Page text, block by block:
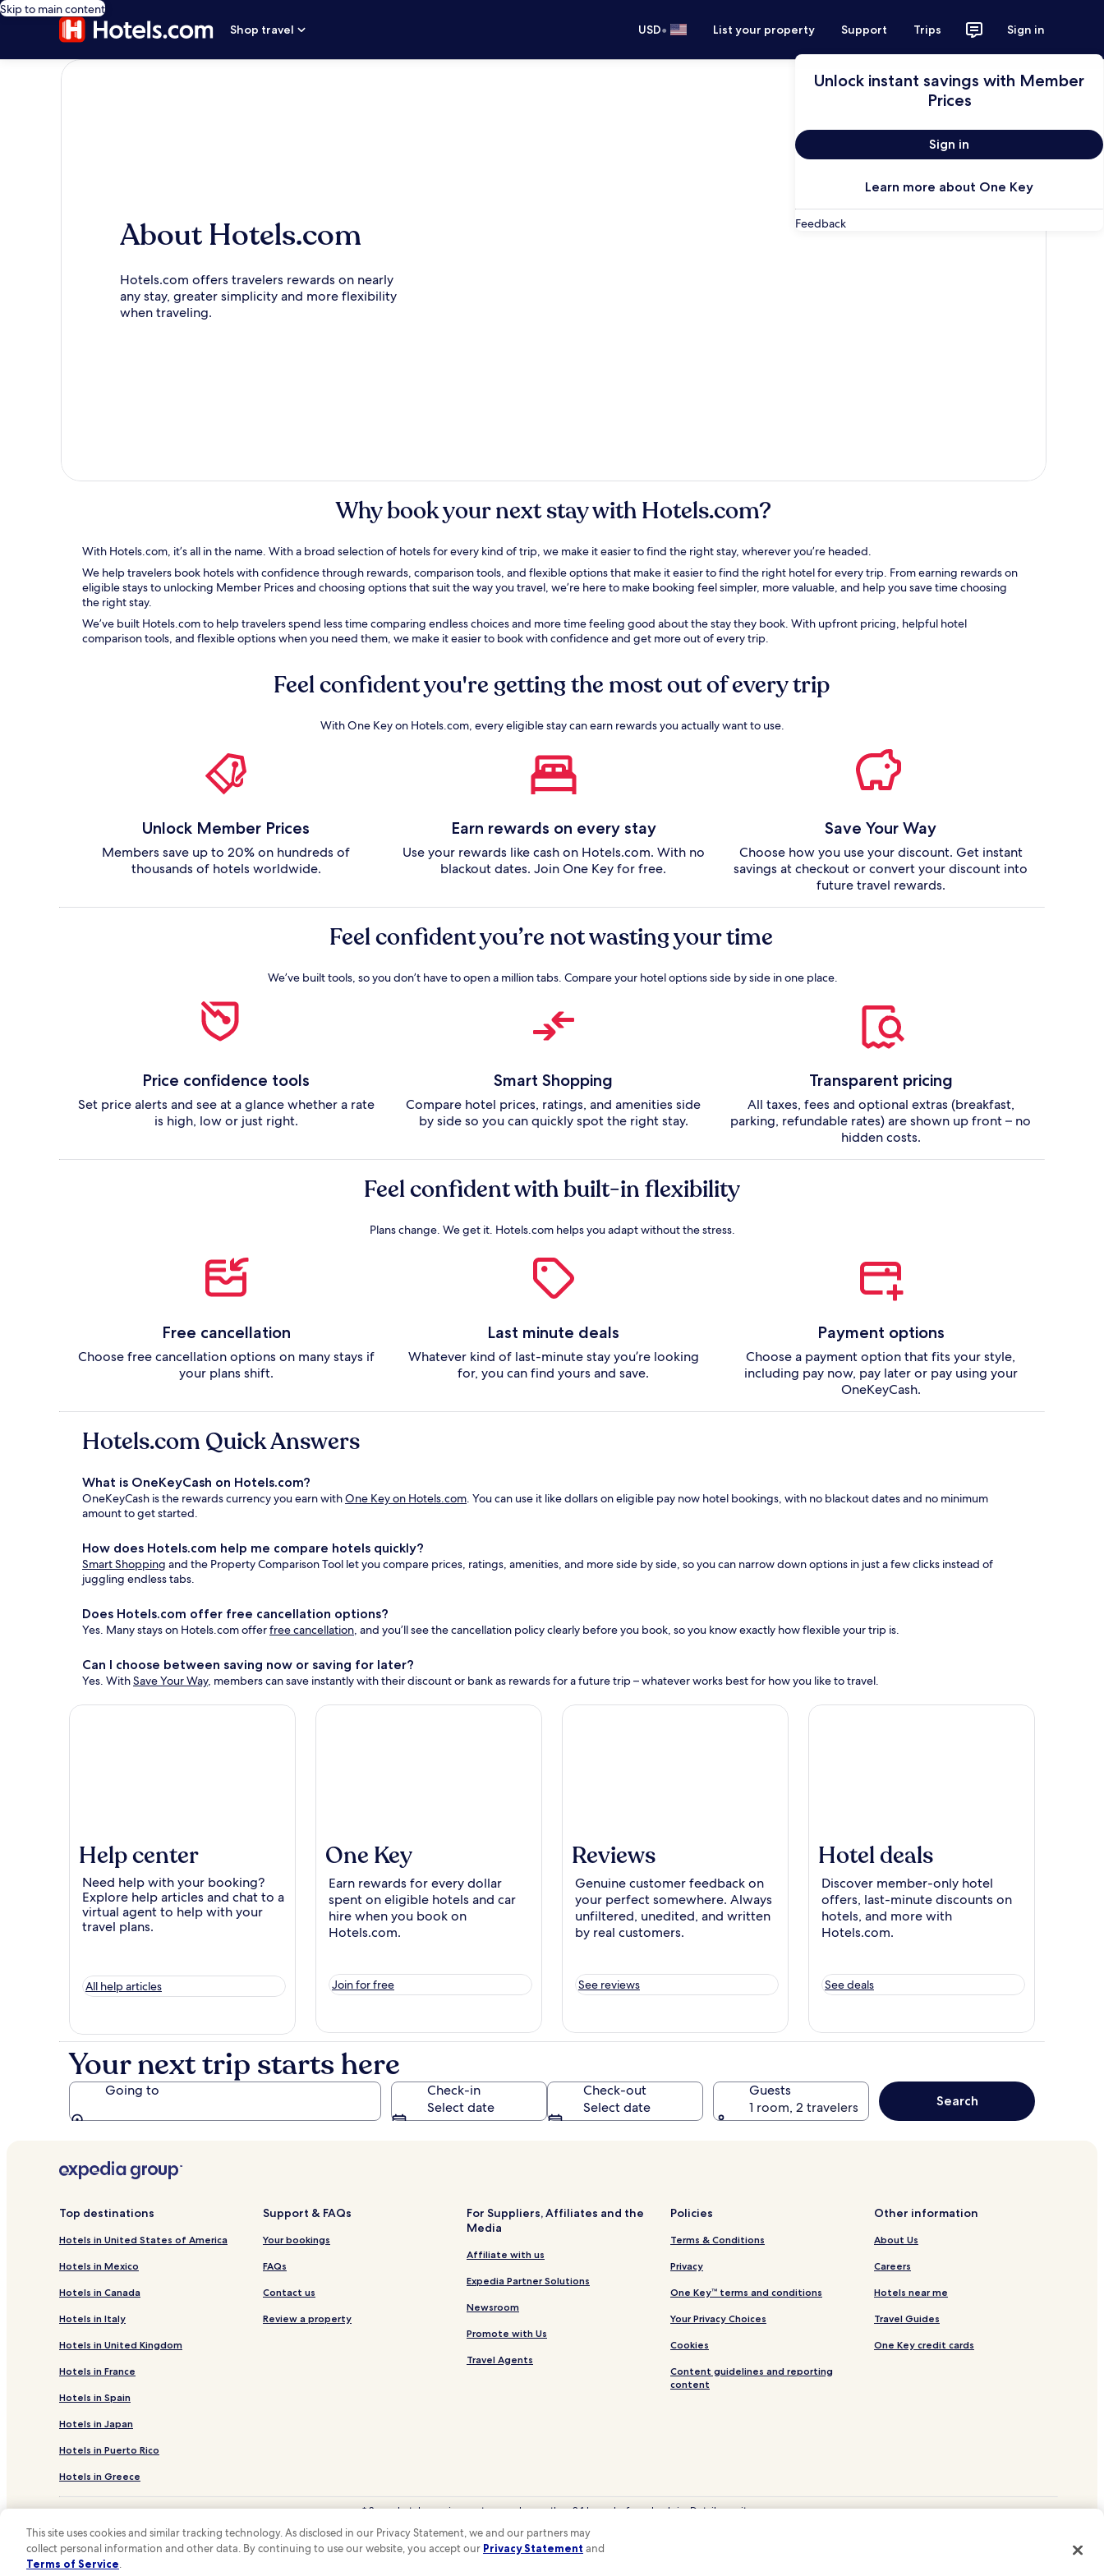
Skip to main content
Shop travel
USD• List your property Support Trips Sign in
Unlock instant savings with Member
Prices
Sign in
Learn more about One Key
Feedback
About Hotels.com
Hotels.com offers travelers rewards on nearly
any stay, greater simplicity and more flexibility
when traveling.
Why bookyour next stay with Hotels.com?
With Hotels.com, it’s all in the name. With a broad selection of hotels for every kind of trip, we make it easier to find the right stay, wherever you’re headed.
We help travelers book hotels with confidence through rewards, comparison tools, and flexible options that make it easier to find the right hotel for every trip. From earning rewards on
eligible stays to unlocking Member Prices and choosing options that suit the way you travel, we’re here to make booking feel simpler, more valuable, and help you save time choosing
the right stay.
We’ve built Hotels.com to help travelers spend less time comparing endless choices and more time feeling good about the stay they book. With upfront pricing, helpful hotel
comparison tools, and flexible options when you need them, we make it easier to book with confidence and get more out of every trip.
Feel confident you're getting the most out of every trip
With One Key on Hotels.com, every eligible stay can earn rewards you actually want to use.
Unlock Member Prices
Members save up to 20% on hundreds of
thousands of hotels worldwide.
Earn rewards on every stay
Use your rewards like cash on Hotels.com. With no
blackout dates. Join One Key for free.
Save Your Way
Choose how you use your discount. Get instant
savings at checkout or convert your discount into
future travel rewards.
Feel confident you’re not wasting your time
We’ve built tools, so you don’t have to open a million tabs. Compare your hotel options side by side in one place.
Price confidence tools
Set price alerts and see at a glance whether a rate
is high, low or just right.
Smart Shopping
Compare hotel prices, ratings, and amenities side
by side so you can quickly spot the right stay.
Transparent pricing
All taxes, fees and optional extras (breakfast,
parking, refundable rates) are shown up front – no
hidden costs.
Feel confident with built-in flexibility
Plans change. We get it. Hotels.com helps you adapt without the stress.
Free cancellation
Choose free cancellation options on many stays if
your plans shift.
Last minute deals
Whatever kind of last-minute stay you’re looking
for, you can find yours and save.
Payment options
Choose a payment option that fits your style,
including pay now, pay later or pay using your
OneKeyCash.
Hotels.com Quick Answers
What is OneKeyCash on Hotels.com?
OneKeyCash is the rewards currency you earn withOne Key on Hotels.com. You can use it like dollars on eligible pay now hotel bookings, with no blackout dates and no minimum
amount to get started.
How does Hotels.com help me compare hotels quickly?
Smart Shopping and the Property Comparison Tool let you compare prices, ratings, amenities, and more side by side, so you can narrow down options in just a few clicks instead of
juggling endless tabs.
Does Hotels.com offer free cancellation options?
Yes. Many stays on Hotels.com offerfree cancellation, and you’ll see the cancellation policy clearly before you book, so you know exactly how flexible your trip is.
Can I choose between saving now or saving for later?
Yes. WithSave Your Way, members can save instantly with their discount or bank as rewards for a future trip – whatever works best for how you like to travel.
Help center
Need help with your booking?
Explore help articles and chat to a
virtual agent to help with your
travel plans.
All help articles
One Key
Earn rewards for every dollar
spent on eligible hotels and car
hire when you book on
Hotels.com.
Join for free
Reviews
Genuinecustomerfeedback on
your perfect somewhere. Always
unfiltered, unedited, and written
by real customers.
See reviews
Hotel deals
Discover member-only hotel
offers, last-minute discounts on
hotels, and more with
Hotels.com.
See deals
Your next trip starts here
Going to
Check-in
Select date
Check-out
Select date
Guests
1 room, 2 travelers
Search
Top destinations
Hotels in United States of America
Hotels in Mexico
Hotels in Canada
Hotels in Italy
Hotels in United Kingdom
Hotels in France
Hotels in Spain
Hotels in Japan
Hotels in Puerto Rico
Hotels in Greece
Support & FAQs
Your bookings
FAQs
Contact us
Review a property
For Suppliers, Affiliates and the
Media
Affiliate with us
Expedia Partner Solutions
Newsroom
Promote with Us
Travel Agents
Policies
Terms & Conditions
Privacy
One Key™ terms and conditions
Your Privacy Choices
Cookies
Content guidelines and reporting
content
Other information
About Us
Careers
Hotels near me
Travel Guides
One Key credit cards
* Some hotels require you to cancel more than 24 hours before check-in. Details on site.
© 2026 Hotels.com, LP., an Expedia Group company. All rights reserved.
Hotels.com and the Hotels.com Logo are trademarks or registered trademarks of Hotels.com, LP. CST# 2029030-50.
This site uses cookies and similar tracking technology. As disclosed in our Privacy Statement, we and our partners may
collect personal information and other data. By continuing to use our website, you accept our Privacy Statement and
Terms of Service.